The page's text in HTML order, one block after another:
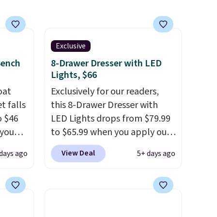
falls
$46
ago
Exclusive
8-Drawer Dresser with LED
Lights, $66
Exclusively for our readers,
this 8-Drawer Dresser with
LED Lights drops from $79.99
to $65.99 when you apply our
code BDDBOL14 at Songmics.
This 11.8"D x 44.8"W x 26.8"H
View Deal 5+ days ago